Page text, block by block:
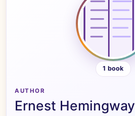
1 book
AUTHOR
Ernest Hemingway